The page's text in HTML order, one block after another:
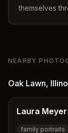
themselves
NEARBY
Oak Lawn,
Laura
family portraits